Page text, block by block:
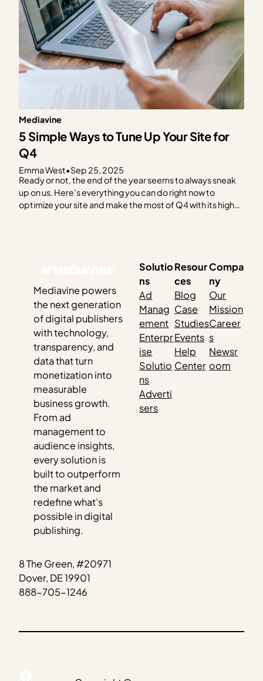
Mediavine
5 Simple Ways to Tune Up Your Site for
Q4
Emma West•Sep 25, 2025
Ready or not, the end of the year seems to always sneak
up on us. Here’s everything you can do right now to
optimize your site and make the most of Q4 with its high
Mediavine powers
the next generation
of digital publishers
with technology,
transparency, and
data that turn
monetization into
measurable
business growth.
From ad
management to
audience insights,
every solution is
built to outperform
the market and
redefine what’s
possible in digital
publishing.
8 The Green, #20971
Dover, DE 19901
888-705-1246
Solutio
ns
Ad
Manag
ement
Enterpr
ise
Solutio
ns
Adverti
sers
Resour
ces
Blog
Case
Studies
Events
Help
Center
Compa
ny
Our
Mission
Career
s
Newsr
oom
Facebook